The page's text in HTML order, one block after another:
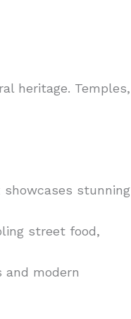
heritage. Temples,
showcases stunning
street food,
and modern